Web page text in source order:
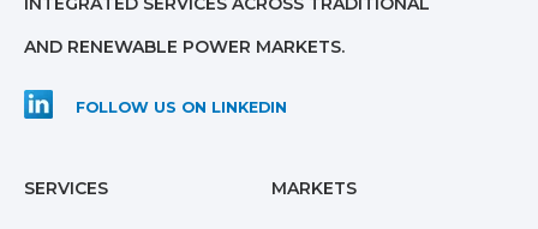
AND RENEWABLE POWER MARKETS.
FOLLOW US ON LINKEDIN
SERVICES MARKETS